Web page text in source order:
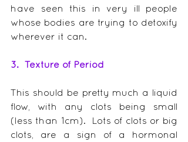
have seen this in very ill people
whose bodies are trying to detoxify
wherever it can.
3.  Texture of Period
This should be pretty much a liquid
flow, with any clots being small
(less than 1cm).  Lots of clots or big
clots, are a sign of a hormonal